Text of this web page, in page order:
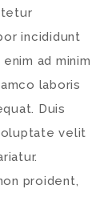
incididunt
enim ad minim
laboris
Duis
velit
proident,